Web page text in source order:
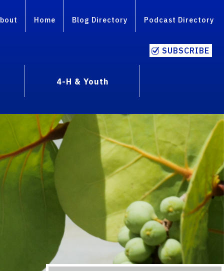
Home Blog Directory Podcast Directory
SUBSCRIBE
4-H & Youth